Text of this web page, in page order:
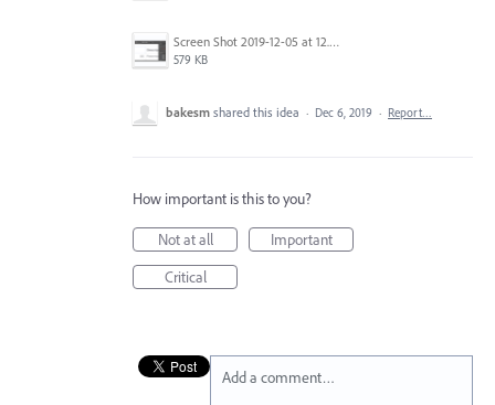
Screen Shot 2019-12-05 at 12.40.59 PM.png
579 KB
bakesm shared this idea · Dec 6, 2019 · Report…
How important is this to you?
Not at all
Important
Critical
Add a comment…